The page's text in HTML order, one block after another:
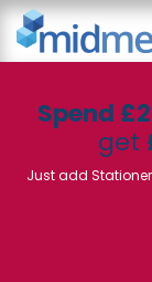
Skip to Content
Spend
get
Just add